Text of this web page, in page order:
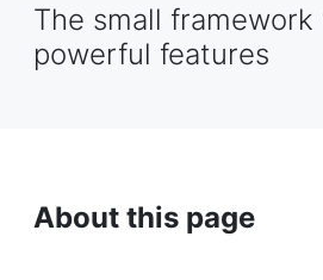
The small framework
powerful features
About this page